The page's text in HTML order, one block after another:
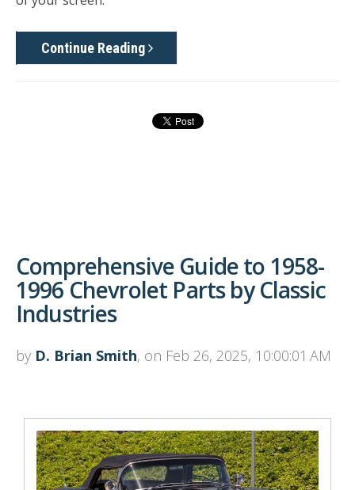
Continue Reading
Comprehensive Guide to 1958-
1996 Chevrolet Parts by Classic
Industries
by D. Brian Smith, on Feb 26, 2025, 10:00:01 AM